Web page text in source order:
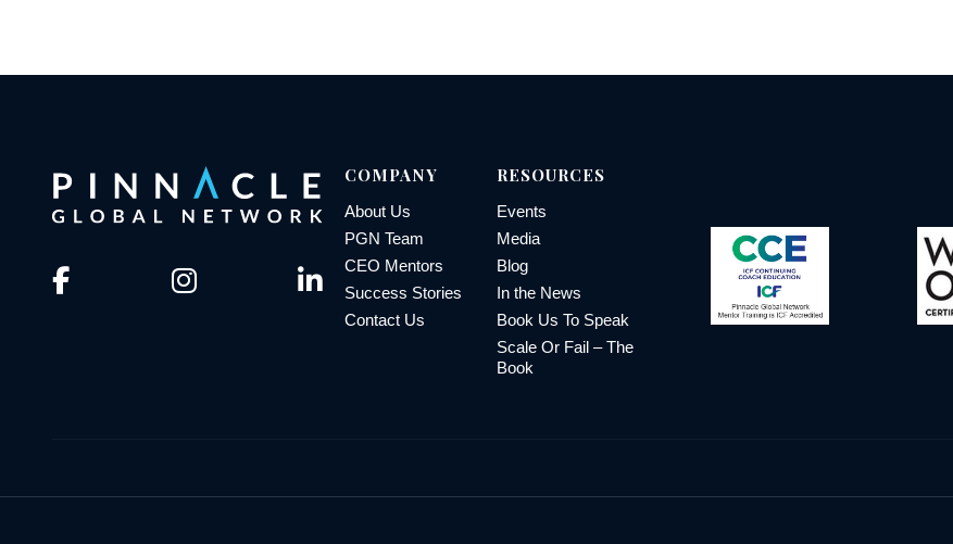
COMPANY
About Us
PGN Team
CEO Mentors
Success Stories
Contact Us
RESOURCES
Events
Media
Blog
In the News
Book Us To Speak
Scale Or Fail – The
Book